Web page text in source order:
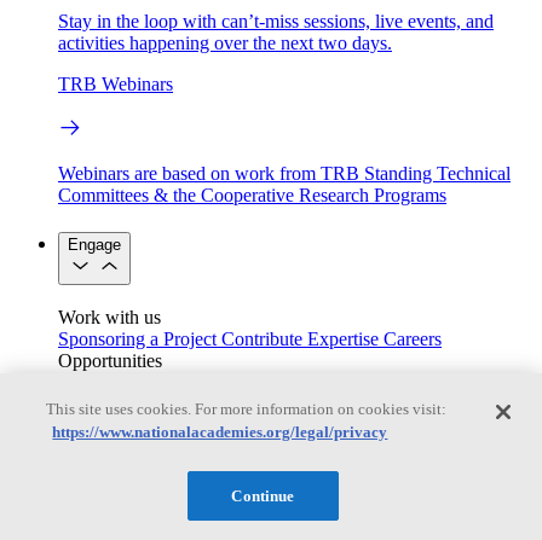
Stay in the loop with can’t-miss sessions, live events, and
activities happening over the next two days.
TRB Webinars
Webinars are based on work from TRB Standing Technical
Committees & the Cooperative Research Programs
Engage
Work with us
Sponsoring a Project Contribute Expertise Careers
Opportunities
Science Communication Awards
Congressional and Government Affairs
This site uses cookies. For more information on cookies visit:
https://www.nationalacademies.org/legal/privacy
Continue